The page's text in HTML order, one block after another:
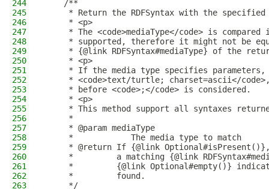
244
    /**
245
* Return the RDFSyntax with the specified
246
     * <p>
247
* The <code>mediaType</code> is compared
248
* supported, therefore it might not be
249
* {@link RDFSyntax#mediaType} of the
250
     * <p>
251
* If the media type specifies parameters,
252
* <code>text/turtle; charset=ascii</
253
     * before <code>;</code> is considered.
254
     * <p>
255
* This method support all syntaxes
256
     *
257
     * @param mediaType
258
     *            The media type to match
259
* @return If {@link
260
*         a matching {@link
261
*         {@link Optional#empty()}
262
     *         found.
263
     */